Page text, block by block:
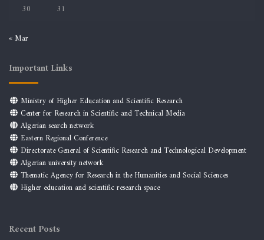
30
31
« Mar
Important Links
Ministry of Higher Education and Scientific Research
Center for Research in Scientific and Technical Media
Algerian search network
Eastern Regional Conference
Directorate General of Scientific Research and Technological Development
Algerian university network
Thematic Agency for Research in the Humanities and Social Sciences
Higher education and scientific research space
Recent Posts